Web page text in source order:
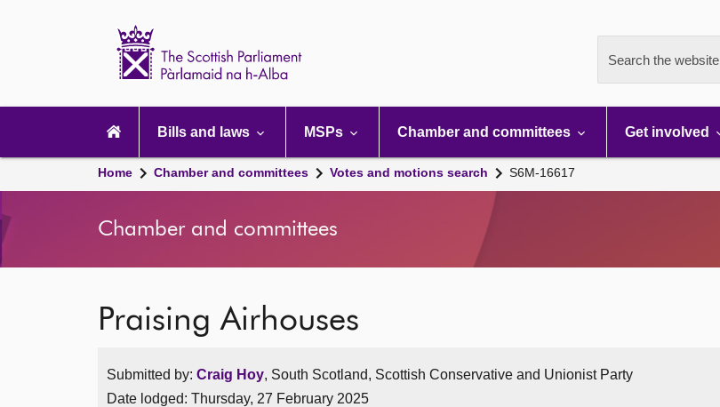
Search the website
navigation
Bills and laws MSPs Chamber and committees Get involved
Home Chamber and committees Votes and motions search S6M-16617
Chamber and committees
Praising Airhouses
Submitted by: Craig Hoy, South Scotland, Scottish Conservative and Unionist Party
Date lodged: Thursday, 27 February 2025